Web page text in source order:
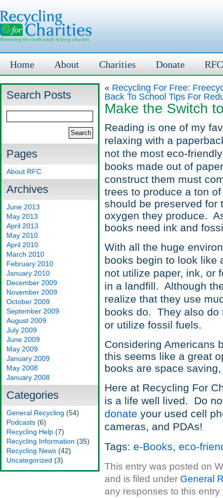
Home About Charities Donate
Search Posts
Pages
About RFC
Archives
June 2013
May 2013
April 2013
May 2010
April 2010
March 2010
February 2010
January 2010
December 2009
November 2009
October 2009
September 2009
August 2009
July 2009
June 2009
May 2009
January 2009
May 2008
January 2008
Categories
General Recycling (54)
Podcasts (6)
Recycling Help (7)
Recycling Information (35)
Recycling News (42)
Uncategorized (3)
« Recycling For Free:
Back To School Tips For
Make the Switch
Reading is one of my
relaxing with a
not the most eco-
books made out of
construct them must
trees to produce a ton
should be preserved for
oxygen they produce.
books need ink and
With all the huge
books begin to look like
not utilize paper, ink, or
in a landfill. Although
realize that they use
books do. They also do
or utilize fossil fuels.
Considering Americans
this seems like a great
books are space
Here at Recycling For
is a life well lived. Do
donate your used cell
cameras, and PDAs!
Tags: e-Books, eco-
This entry was posted on
and is filed under General
any responses to this